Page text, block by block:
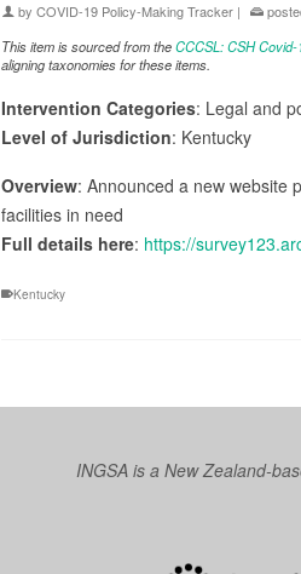
by COVID-19 Policy-Making Tracker |
This item is sourced from theCCCSL: CSH
aligning taxonomies for these items.
Intervention Categories: Legal and
Level of Jurisdiction: Kentucky
Overview: Announced a new website
facilities in need
Full details here: https://
Kentucky
INGSA is a New Zealand-